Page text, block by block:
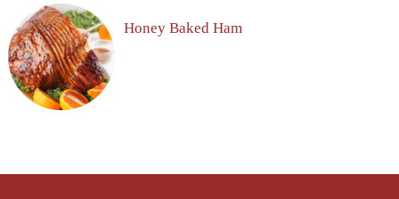
Honey Baked Ham